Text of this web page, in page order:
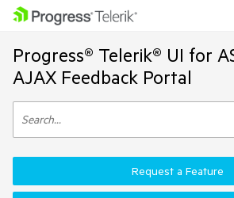
Progress® Telerik® UI for
AJAX Feedback Portal
Request a Feature